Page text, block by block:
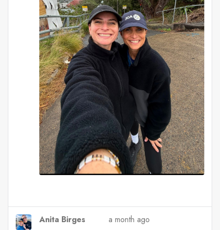
Anita Birges
a month ago